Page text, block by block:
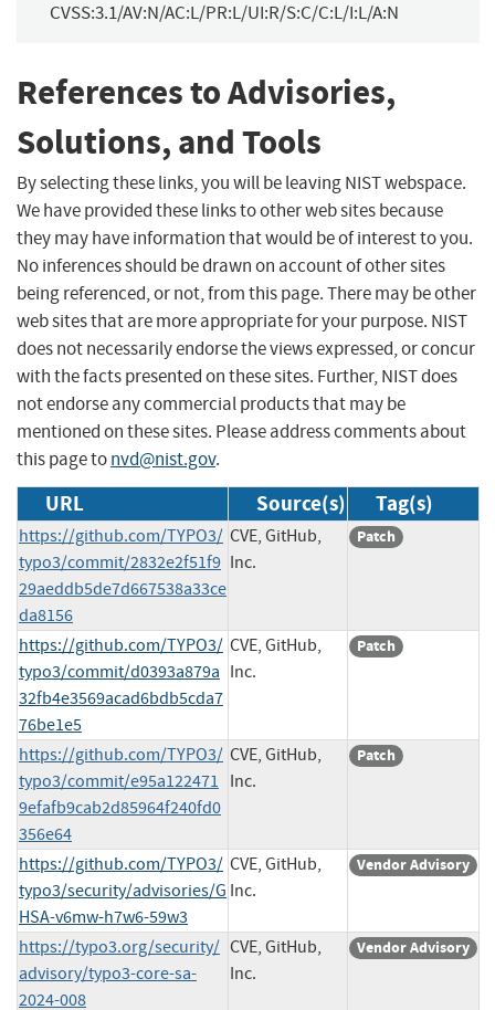
CVSS:3.1/AV:N/AC:L/PR:L/UI:R/S:C/C:L/I:L/A:N
References to Advisories,
Solutions, and Tools
By selecting these links, you will be leaving NIST webspace.
We have provided these links to other web sites because
they may have information that would be of interest to you.
No inferences should be drawn on account of other sites
being referenced, or not, from this page. There may be other
web sites that are more appropriate for your purpose. NIST
does not necessarily endorse the views expressed, or concur
with the facts presented on these sites. Further, NIST does
not endorse any commercial products that may be
mentioned on these sites. Please address comments about
this page tonvd@nist.gov.
URL Source(s) Tag(s)
https://github.com/TYPO3/
typo3/commit/2832e2f51f9
29aeddb5de7d667538a33ce
da8156
CVE, GitHub,
Inc.
Patch
https://github.com/TYPO3/
typo3/commit/d0393a879a
32fb4e3569acad6bdb5cda7
76be1e5
CVE, GitHub,
Inc.
Patch
https://github.com/TYPO3/
typo3/commit/e95a122471
9efafb9cab2d85964f240fd0
356e64
CVE, GitHub,
Inc.
Patch
https://github.com/TYPO3/
typo3/security/advisories/G
HSA-v6mw-h7w6-59w3
CVE, GitHub,
Inc.
Vendor Advisory
https://typo3.org/security/
advisory/typo3-core-sa-
2024-008
CVE, GitHub,
Inc.
Vendor Advisory